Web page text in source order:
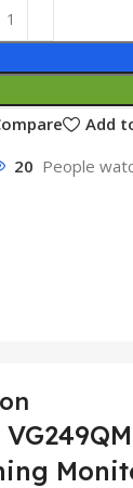
Add
20 People